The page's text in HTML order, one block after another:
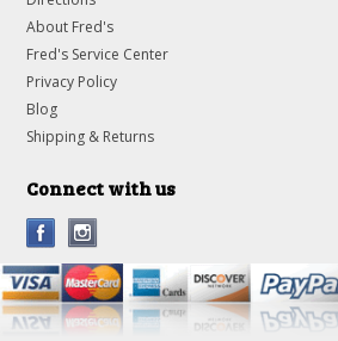
About Fred's
Fred's Service Center
Privacy Policy
Blog
Shipping & Returns
Connect with us